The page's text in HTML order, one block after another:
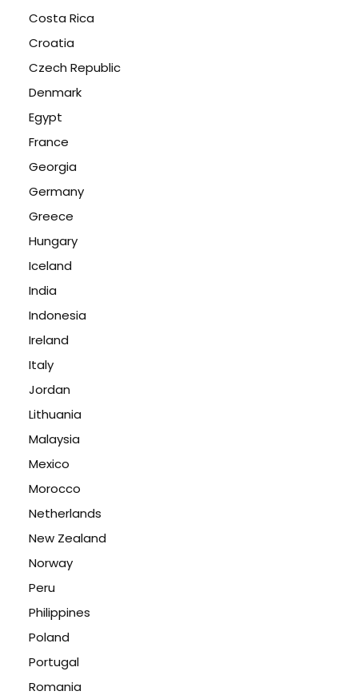
Costa Rica
Croatia
Czech Republic
Denmark
Egypt
France
Georgia
Germany
Greece
Hungary
Iceland
India
Indonesia
Ireland
Italy
Jordan
Lithuania
Malaysia
Mexico
Morocco
Netherlands
New Zealand
Norway
Peru
Philippines
Poland
Portugal
Romania